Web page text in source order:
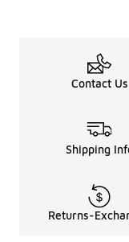
Contact Us
Shipping
Returns-